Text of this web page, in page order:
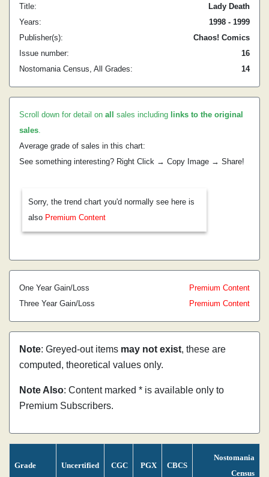
Title:
Lady Death
Years:
1998 - 1999
Publisher(s):
Chaos! Comics
Issue number:
16
Nostomania Census, All Grades:
14
Scroll down for detail on all sales including links to the original
sales.
Average grade of sales in this chart:
See something interesting? Right Click → Copy Image → Share!
Sorry, the trend chart you'd normally see here is
also Premium Content
One Year Gain/Loss
Premium Content
Three Year Gain/Loss
Premium Content
Note: Greyed-out items may not exist, these are
computed, theoretical values only.
Note Also: Content marked * is available only to
Premium Subscribers.
Grade Uncertified CGC PGX CBCS
Nostomania
Census